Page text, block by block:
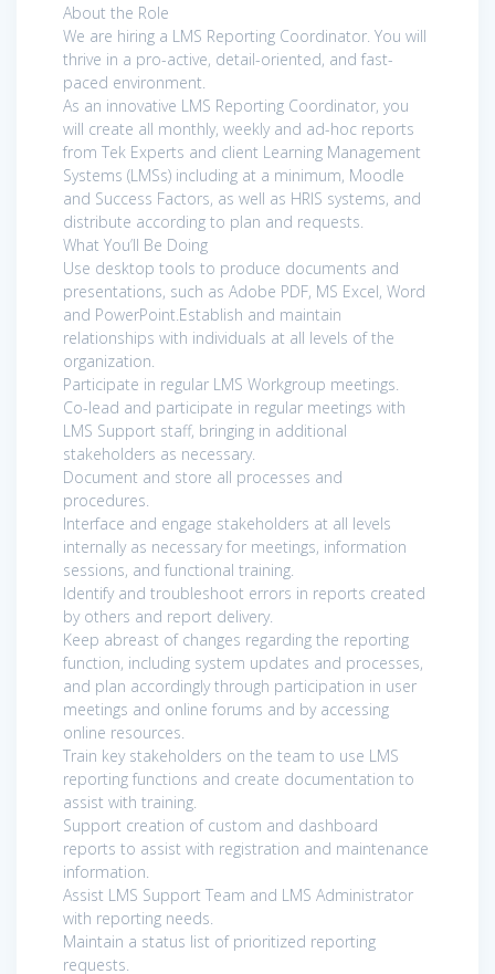
About the Role
We are hiring a LMS Reporting Coordinator. You will
thrive in a pro-active, detail-oriented, and fast-
paced environment.
As an innovative LMS Reporting Coordinator, you
will create all monthly, weekly and ad-hoc reports
from Tek Experts and client Learning Management
Systems (LMSs) including at a minimum, Moodle
and Success Factors, as well as HRIS systems, and
distribute according to plan and requests.
What You’ll Be Doing
Use desktop tools to produce documents and
presentations, such as Adobe PDF, MS Excel, Word
and PowerPoint.Establish and maintain
relationships with individuals at all levels of the
organization.
Participate in regular LMS Workgroup meetings.
Co-lead and participate in regular meetings with
LMS Support staff, bringing in additional
stakeholders as necessary.
Document and store all processes and
procedures.
Interface and engage stakeholders at all levels
internally as necessary for meetings, information
sessions, and functional training.
Identify and troubleshoot errors in reports created
by others and report delivery.
Keep abreast of changes regarding the reporting
function, including system updates and processes,
and plan accordingly through participation in user
meetings and online forums and by accessing
online resources.
Train key stakeholders on the team to use LMS
reporting functions and create documentation to
assist with training.
Support creation of custom and dashboard
reports to assist with registration and maintenance
information.
Assist LMS Support Team and LMS Administrator
with reporting needs.
Maintain a status list of prioritized reporting
requests.